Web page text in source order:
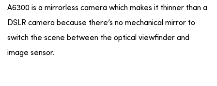
A6300 is a mirrorless camera which makes it thinner than a
DSLR camera because there’s no mechanical mirror to
switch the scene between the optical viewfinder and
image sensor.